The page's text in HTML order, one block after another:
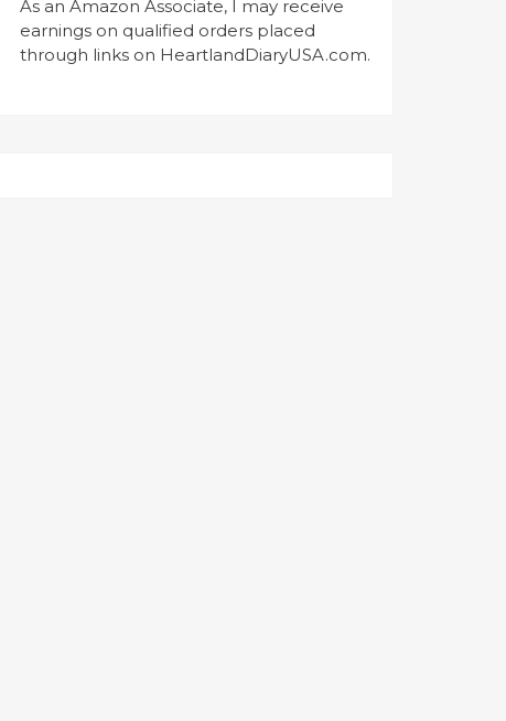
As an Amazon Associate, I may receive
earnings on qualified orders placed
through links on HeartlandDiaryUSA.com.